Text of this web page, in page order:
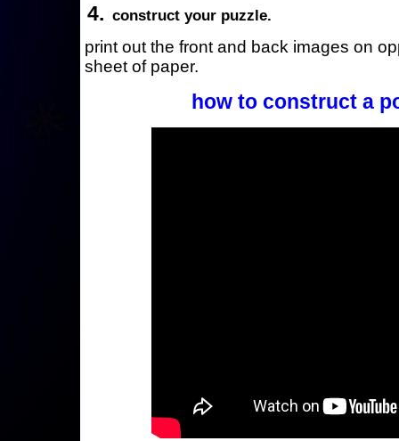
4. construct your puzzle.
print out the front and back images on
sheet of paper.
how to construct a